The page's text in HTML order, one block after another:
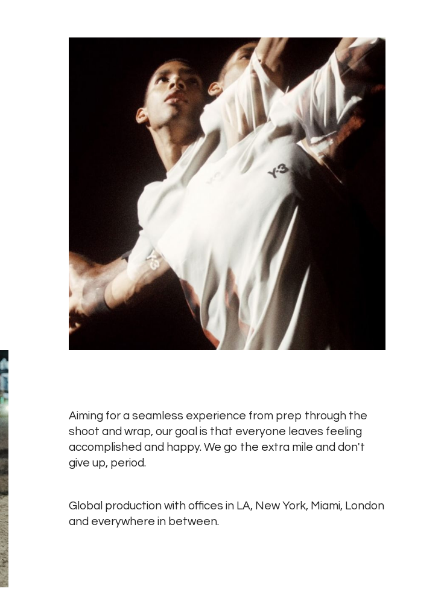
Aiming for a seamless experience from prep through the
shoot and wrap, our goal is that everyone leaves feeling
accomplished and happy. We go the extra mile and don't
give up, period.
Global production with offices in LA, New York, Miami, London
and everywhere in between.